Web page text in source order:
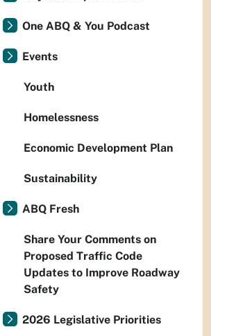
One ABQ & You Podcast
Events
Youth
Homelessness
Economic Development Plan
Sustainability
ABQ Fresh
Share Your Comments on
Proposed Traffic Code
Updates to Improve Roadway
Safety
2026 Legislative Priorities